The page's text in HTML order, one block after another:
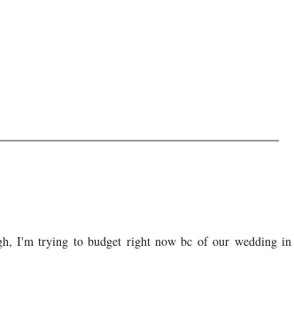
I'm trying to budget right now bc of our wedding in